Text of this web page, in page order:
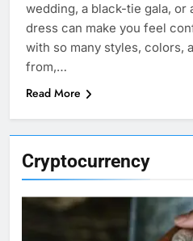
Cryptocurrency
wedding, a black-tie gala, or
dress can make you feel
with so many styles, colors,
from,…
Read More